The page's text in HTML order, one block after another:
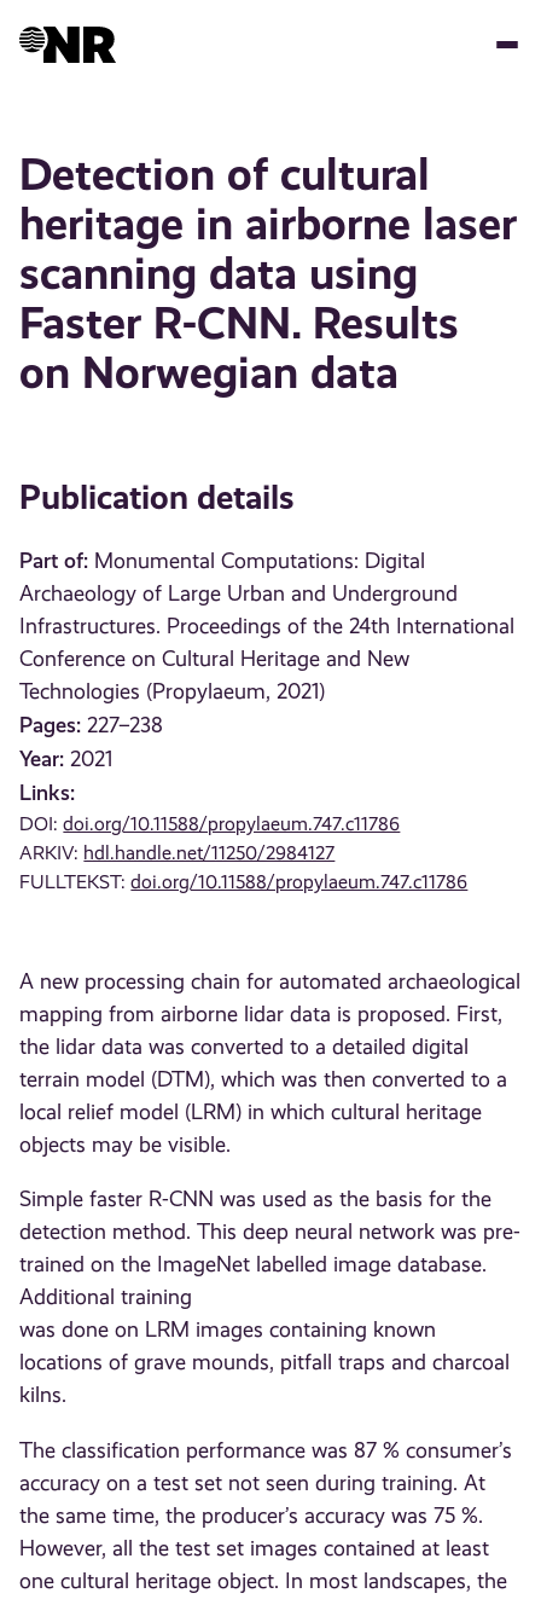
Detection of cultural
heritage in airborne laser
scanning data using
Faster R-CNN. Results
on Norwegian data
Publication details
Part of: Monumental Computations: Digital
Archaeology of Large Urban and Underground
Infrastructures. Proceedings of the 24th International
Conference on Cultural Heritage and New
Technologies (Propylaeum, 2021)
Pages: 227–238
Year: 2021
Links:
DOI:doi.org/10.11588/propylaeum.747.c11786
ARKIV: hdl.handle.net/11250/2984127
FULLTEKST:doi.org/10.11588/propylaeum.747.c11786
A new processing chain for automated archaeological
mapping from airborne lidar data is proposed. First,
the lidar data was converted to a detailed digital
terrain model (DTM), which was then converted to a
local relief model (LRM) in which cultural heritage
objects may be visible.
Simple faster R-CNN was used as the basis for the
detection method. This deep neural network was pre-
trained on the ImageNet labelled image database.
Additional training
was done on LRM images containing known
locations of grave mounds, pitfall traps and charcoal
kilns.
The classification performance was 87 % consumer’s
accuracy on a test set not seen during training. At
the same time, the producer’s accuracy was 75 %.
However, all the test set images contained at least
one cultural heritage object. In most landscapes, the